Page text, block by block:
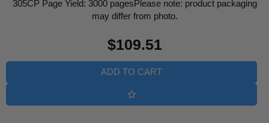
305CP Page Yield: 3000 pagesPlease note: product packaging
may differ from photo.
price
$109.51
ADD TO CART